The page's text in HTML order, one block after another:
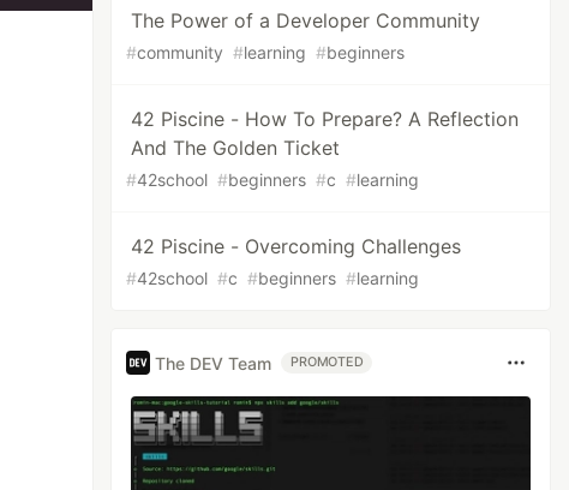
The Power of a Developer Community
#community #learning #beginners
42 Piscine - How To Prepare? A Reflection
And The Golden Ticket
#42school #beginners #c #learning
42 Piscine - Overcoming Challenges
#42school #c #beginners #learning
The DEV Team PROMOTED